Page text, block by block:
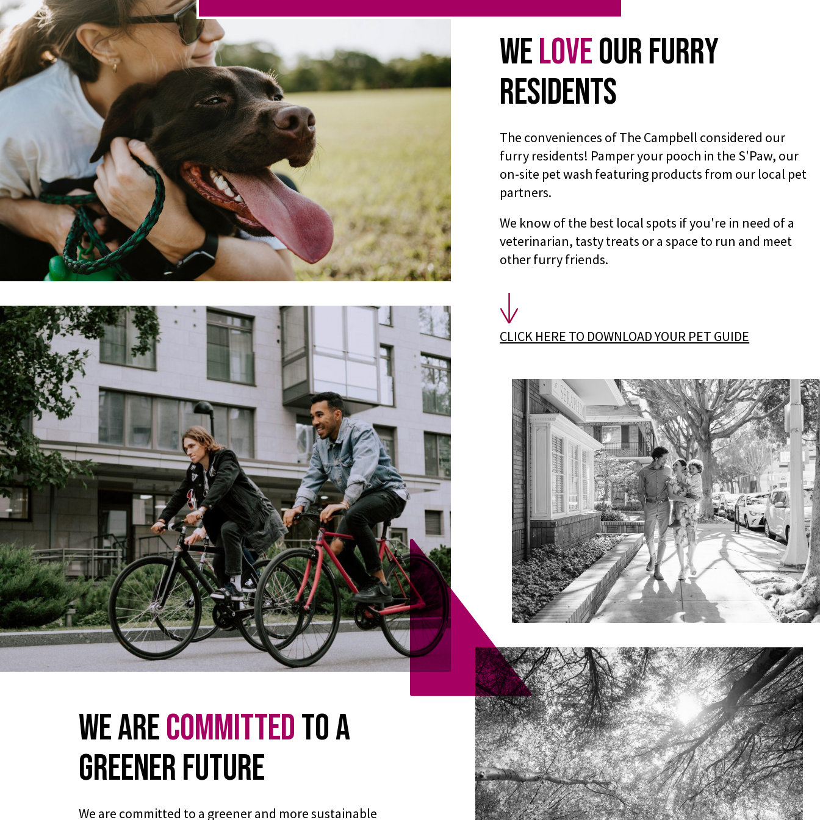
WeLoveOur Furry
Residents
The conveniences of The Campbell considered our
furry residents! Pamper your pooch in the S'Paw, our
on-site pet wash featuring products from our local pet
partners.
We know of the best local spots if you're in need of a
veterinarian, tasty treats or a space to run and meet
other furry friends.
CLICK HERE TO DOWNLOAD YOUR PET GUIDE
We areCommittedto a
Greener Future
We are committed to a greener and more sustainable